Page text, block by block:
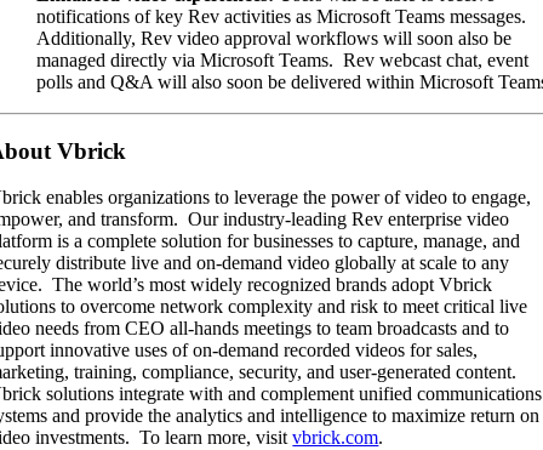
notifications of key Rev activities as Microsoft Teams messages.
Additionally, Rev video approval workflows will soon also be
managed directly via Microsoft Teams. Rev webcast chat, event
polls and Q&A will also soon be delivered within Microsoft
Vbrick
enables organizations to leverage the power of video to engage,
and transform. Our industry-leading Rev enterprise video
is a complete solution for businesses to capture, manage, and
distribute live and on-demand video globally at scale to any
The world’s most widely recognized brands adopt Vbrick
to overcome network complexity and risk to meet critical live
needs from CEO all-hands meetings to team broadcasts and to
innovative uses of on-demand recorded videos for sales,
training, compliance, security, and user-generated content.
solutions integrate with and complement unified communications
and provide the analytics and intelligence to maximize return on
investments. To learn more, visitvbrick.com.